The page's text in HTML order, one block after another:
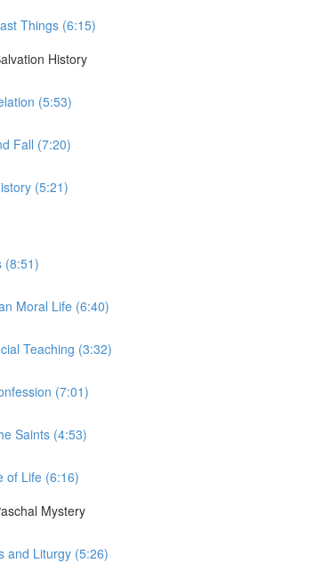
Things (6:15)
History
(5:53)
Fall (7:20)
(5:21)
(8:51)
Moral Life (6:40)
Teaching (3:32)
(7:01)
Saints (4:53)
of Life (6:16)
Mystery
and Liturgy (5:26)